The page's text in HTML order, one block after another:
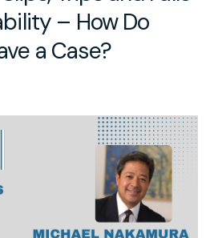
– How Do
a Case?